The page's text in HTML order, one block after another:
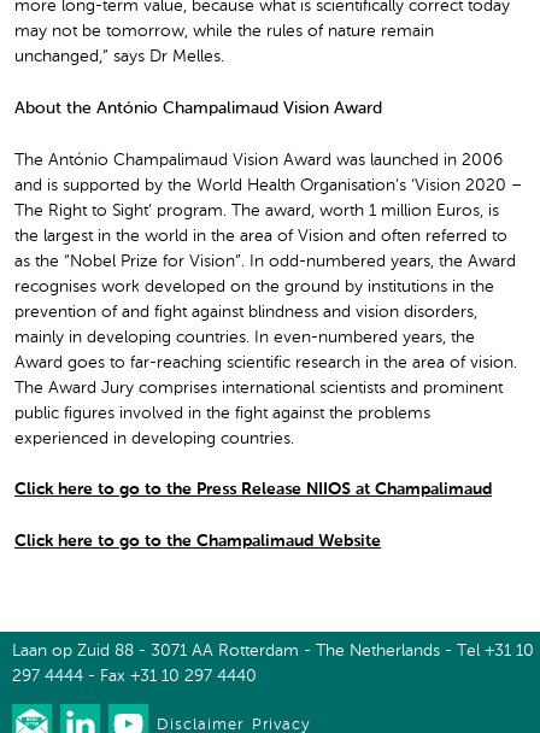
more long-term value, because what is scientifically correct today
may not be tomorrow, while the rules of nature remain
unchanged,” says Dr Melles.
About the António Champalimaud Vision Award
The António Champalimaud Vision Award was launched in 2006
and is supported by the World Health Organisation’s ‘Vision 2020 –
The Right to Sight’ program. The award, worth 1 million Euros, is
the largest in the world in the area of Vision and often referred to
as the “Nobel Prize for Vision”. In odd-numbered years, the Award
recognises work developed on the ground by institutions in the
prevention of and fight against blindness and vision disorders,
mainly in developing countries. In even-numbered years, the
Award goes to far-reaching scientific research in the area of vision.
The Award Jury comprises international scientists and prominent
public figures involved in the fight against the problems
experienced in developing countries.
Click here to go to the Press Release NIIOS at Champalimaud
Click here to go to the Champalimaud Website
Laan op Zuid 88 - 3071 AA Rotterdam - The Netherlands - Tel +31 10
297 4444 - Fax +31 10 297 4440
Disclaimer Privacy